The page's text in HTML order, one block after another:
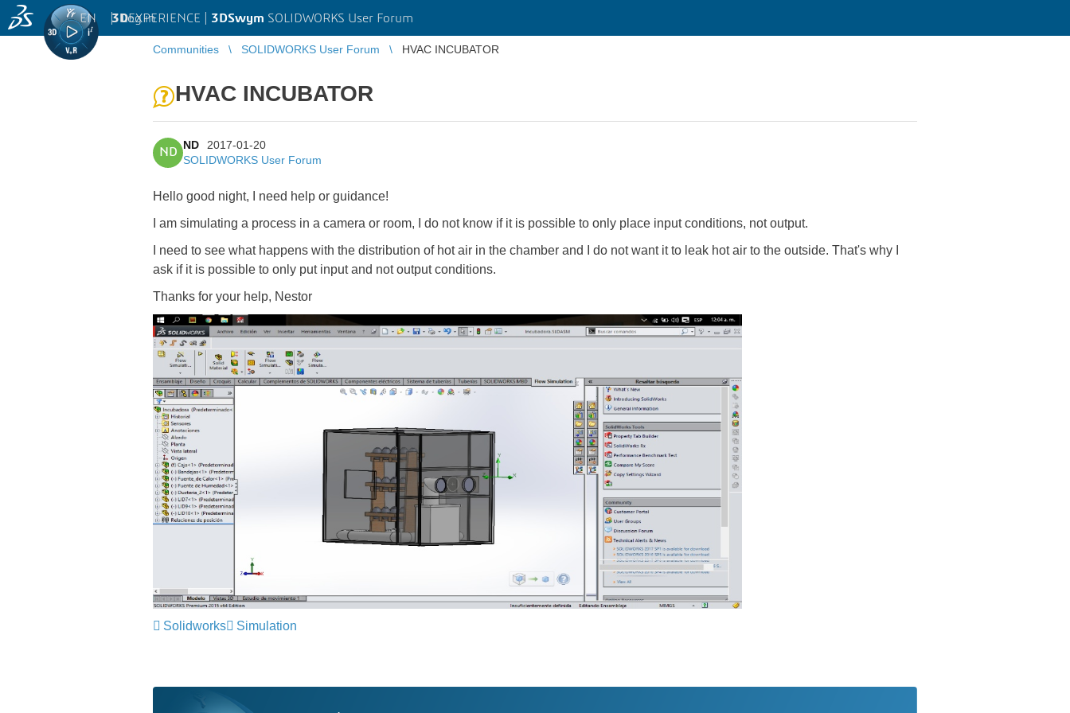
3DEXPERIENCE | 3DSwym SOLIDWORKS User Forum
EN | Log in
Communities SOLIDWORKS User Forum HVAC INCUBATOR
HVAC INCUBATOR
ND
ND
2017-01-20
SOLIDWORKS User Forum
Hello good night, I need help or guidance!
I am simulating a process in a camera or room, I do not know if it is possible to only place input conditions, not output.
I need to see what happens with the distribution of hot air in the chamber and I do not want it to leak hot air to the outside. That's why I
ask if it is possible to only put input and not output conditions.
Thanks for your help, Nestor
Solidworks Simulation